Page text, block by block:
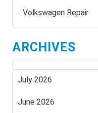
Volkswagen Repair
ARCHIVES
July 2026
June 2026